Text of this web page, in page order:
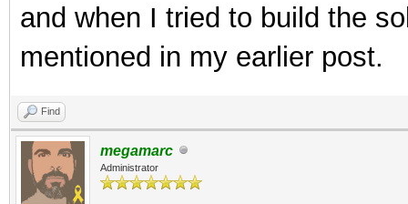
and when I tried to build the
mentioned in my earlier post.
Find
megamarc
Administrator